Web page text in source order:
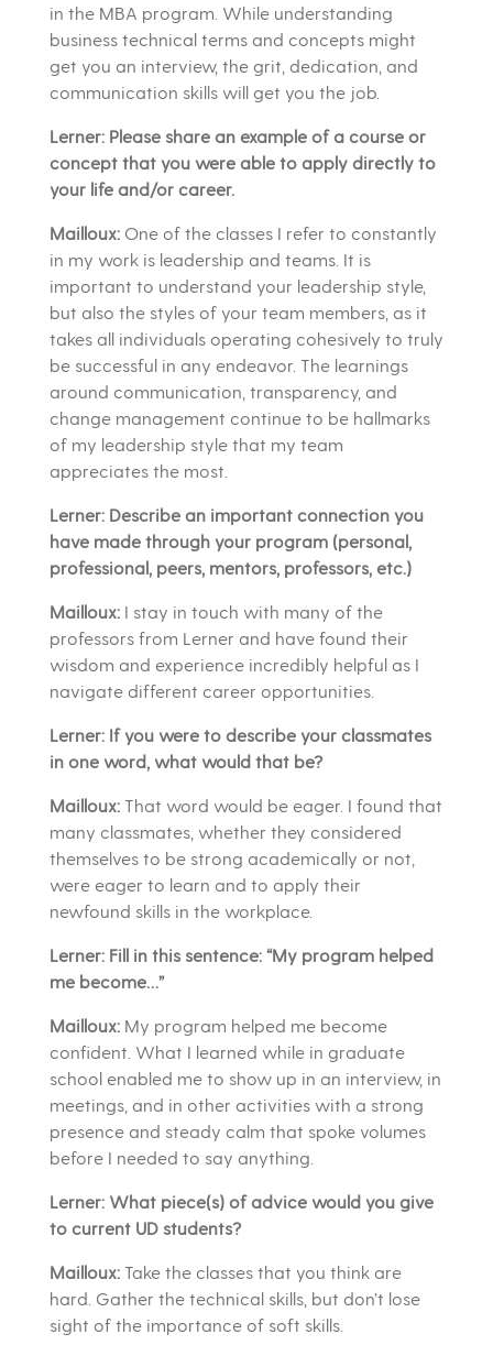
in the MBA program. While understanding
business technical terms and concepts might
get you an interview, the grit, dedication, and
communication skills will get you the job.
Lerner: Please share an example of a course or
concept that you were able to apply directly to
your life and/or career.
Mailloux: One of the classes I refer to constantly
in my work is leadership and teams. It is
important to understand your leadership style,
but also the styles of your team members, as it
takes all individuals operating cohesively to truly
be successful in any endeavor. The learnings
around communication, transparency, and
change management continue to be hallmarks
of my leadership style that my team
appreciates the most.
Lerner: Describe an important connection you
have made through your program (personal,
professional, peers, mentors, professors, etc.)
Mailloux:I stay in touch with many of the
professors from Lerner and have found their
wisdom and experience incredibly helpful as I
navigate different career opportunities.
Lerner: If you were to describe your classmates
in one word, what would that be?
Mailloux:That word would be eager. I found that
many classmates, whether they considered
themselves to be strong academically or not,
were eager to learn and to apply their
newfound skills in the workplace.
Lerner: Fill in this sentence: “My program helped
me become…”
Mailloux:My program helped me become
confident. What I learned while in graduate
school enabled me to show up in an interview, in
meetings, and in other activities with a strong
presence and steady calm that spoke volumes
before I needed to say anything.
Lerner: What piece(s) of advice would you give
to current UD students?
Mailloux:Take the classes that you think are
hard. Gather the technical skills, but don’t lose
sight of the importance of soft skills.